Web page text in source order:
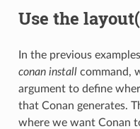
Use the
In the previous
conan installcommand,
argument to define
that Conan generates.
where we want Conan